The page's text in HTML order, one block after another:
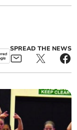
SPREAD THE NEWS